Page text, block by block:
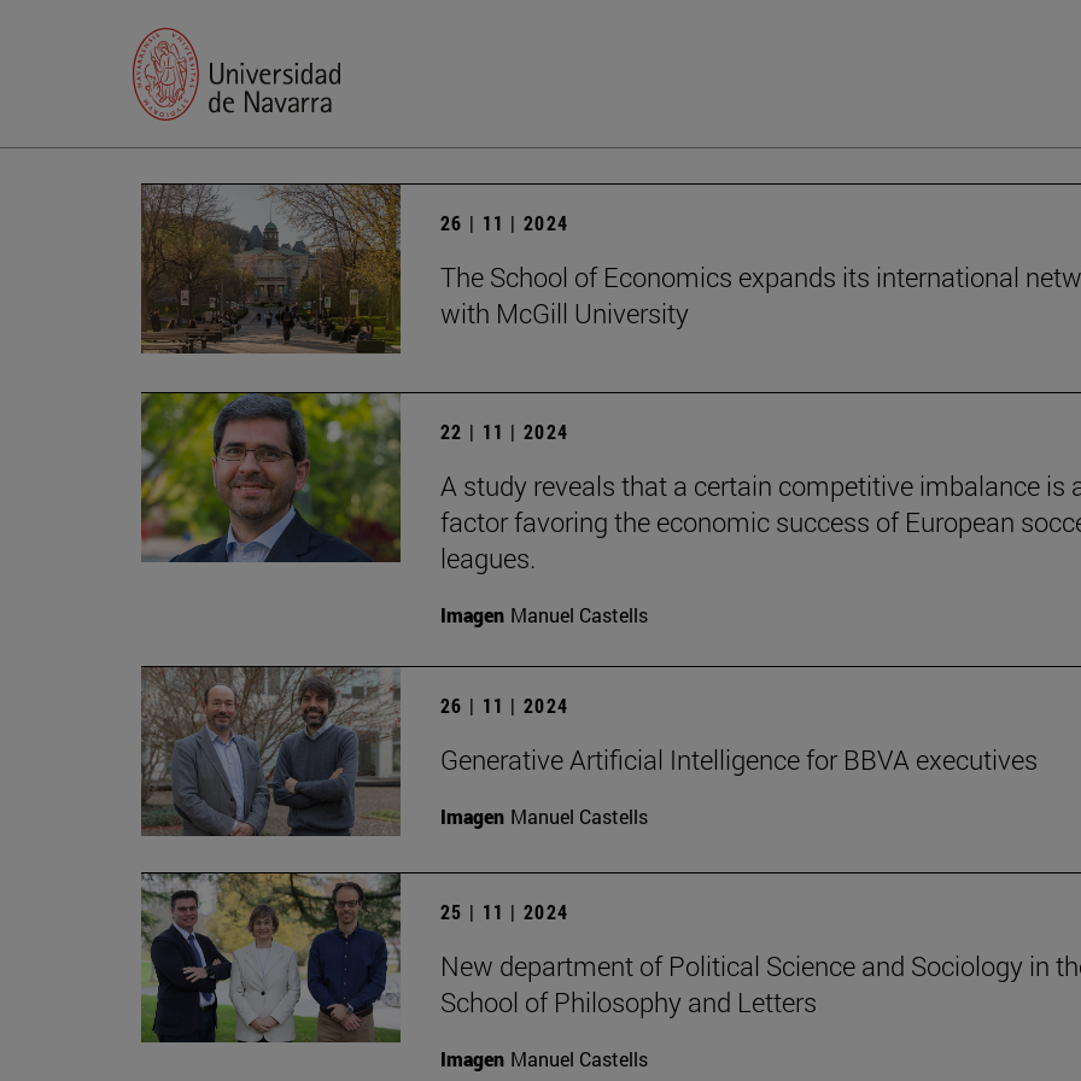
26 | 11 | 2024
The School of Economics expands its international
with McGill University
22 | 11 | 2024
A study reveals that a certain competitive imbalance is
factor favoring the economic success of European
leagues.
Imagen Manuel Castells
26 | 11 | 2024
Generative Artificial Intelligence for BBVA executives
Imagen Manuel Castells
25 | 11 | 2024
New department of Political Science and Sociology in
School of Philosophy and Letters
Imagen Manuel Castells